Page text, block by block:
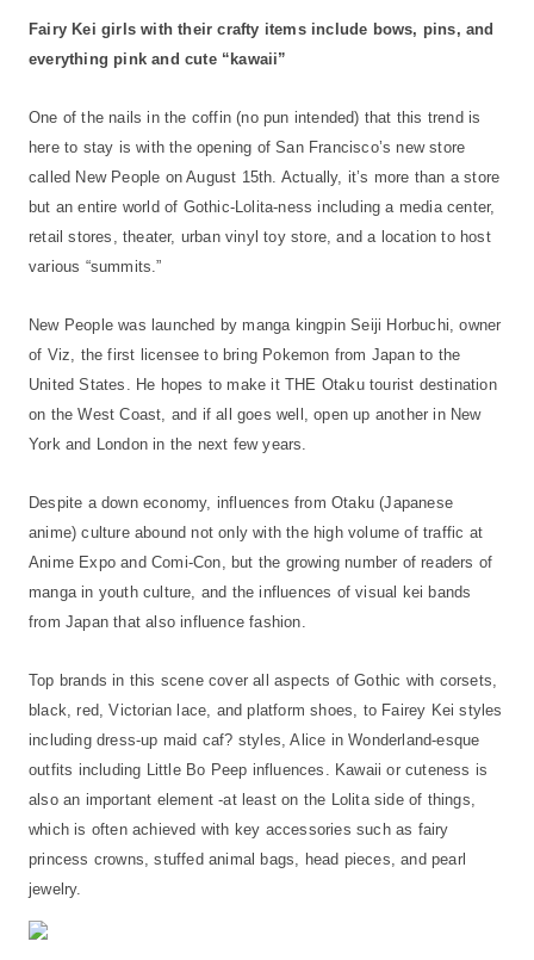
Fairy Kei girls with their crafty items include bows, pins, and
everything pink and cute “kawaii”
One of the nails in the coffin (no pun intended) that this trend is
here to stay is with the opening of San Francisco’s new store
called New People on August 15th. Actually, it’s more than a store
but an entire world of Gothic-Lolita-ness including a media center,
retail stores, theater, urban vinyl toy store, and a location to host
various “summits.”
New People was launched by manga kingpin Seiji Horbuchi, owner
of Viz, the first licensee to bring Pokemon from Japan to the
United States. He hopes to make it THE Otaku tourist destination
on the West Coast, and if all goes well, open up another in New
York and London in the next few years.
Despite a down economy, influences from Otaku (Japanese
anime) culture abound not only with the high volume of traffic at
Anime Expo and Comi-Con, but the growing number of readers of
manga in youth culture, and the influences of visual kei bands
from Japan that also influence fashion.
Top brands in this scene cover all aspects of Gothic with corsets,
black, red, Victorian lace, and platform shoes, to Fairey Kei styles
including dress-up maid caf? styles, Alice in Wonderland-esque
outfits including Little Bo Peep influences. Kawaii or cuteness is
also an important element -at least on the Lolita side of things,
which is often achieved with key accessories such as fairy
princess crowns, stuffed animal bags, head pieces, and pearl
jewelry.